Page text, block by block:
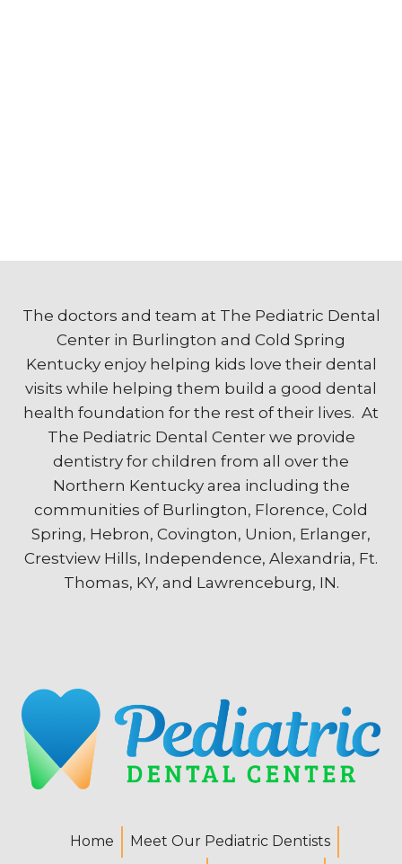
The doctors and team at The Pediatric Dental
Center in Burlington and Cold Spring
Kentucky enjoy helping kids love their dental
visits while helping them build a good dental
health foundation for the rest of their lives. At
The Pediatric Dental Center we provide
dentistry for children from all over the
Northern Kentucky area including the
communities of Burlington, Florence, Cold
Spring, Hebron, Covington, Union, Erlanger,
Crestview Hills, Independence, Alexandria, Ft.
Thomas, KY, and Lawrenceburg, IN.
Home Meet Our Pediatric Dentists